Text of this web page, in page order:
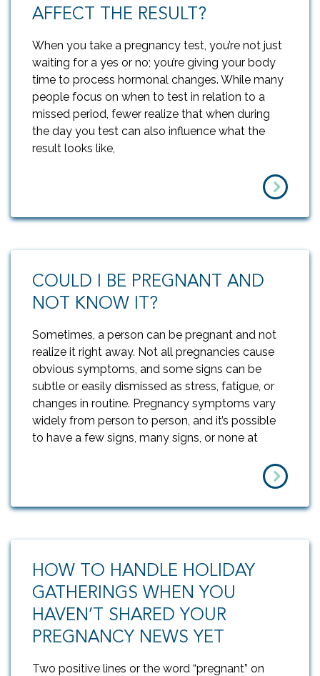
AFFECT THE RESULT?
When you take a pregnancy test, you’re not just
waiting for a yes or no; you’re giving your body
time to process hormonal changes. While many
people focus on when to test in relation to a
missed period, fewer realize that when during
the day you test can also influence what the
result looks like,
COULD I BE PREGNANT AND
NOT KNOW IT?
Sometimes, a person can be pregnant and not
realize it right away. Not all pregnancies cause
obvious symptoms, and some signs can be
subtle or easily dismissed as stress, fatigue, or
changes in routine. Pregnancy symptoms vary
widely from person to person, and it’s possible
to have a few signs, many signs, or none at
HOW TO HANDLE HOLIDAY
GATHERINGS WHEN YOU
HAVEN’T SHARED YOUR
PREGNANCY NEWS YET
Two positive lines or the word “pregnant” on